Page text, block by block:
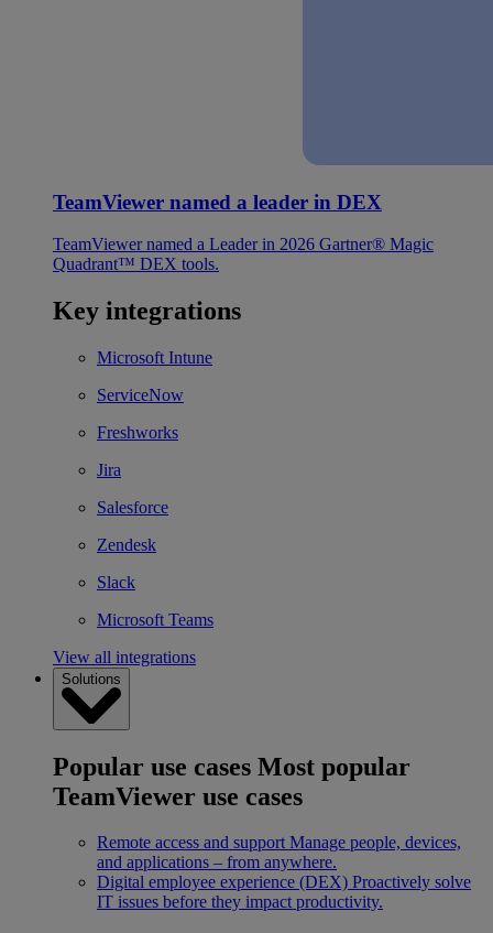
TeamViewer named a leader in DEX
TeamViewer named a Leader in 2026 Gartner® Magic
Quadrant™ DEX tools.
Key integrations
Microsoft Intune
ServiceNow
Freshworks
Jira
Salesforce
Zendesk
Slack
Microsoft Teams
View all integrations
Solutions
Popular use cases Most popular
TeamViewer use cases
Remote access and support Manage people, devices,
and applications – from anywhere.
Digital employee experience (DEX) Proactively solve
IT issues before they impact productivity.